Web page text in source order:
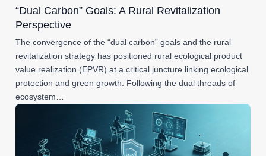
“Dual Carbon” Goals: A Rural Revitalization
Perspective
The convergence of the “dual carbon” goals and the rural
revitalization strategy has positioned rural ecological product
value realization (EPVR) at a critical juncture linking ecological
protection and green growth. Following the dual threads of
ecosystem…